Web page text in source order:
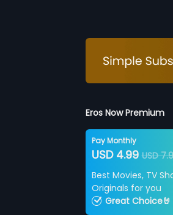
Eros Now Premium
Pay Monthly
USD 4.99USD
Best Movies, TV
Originals for you
Great Choice🤘